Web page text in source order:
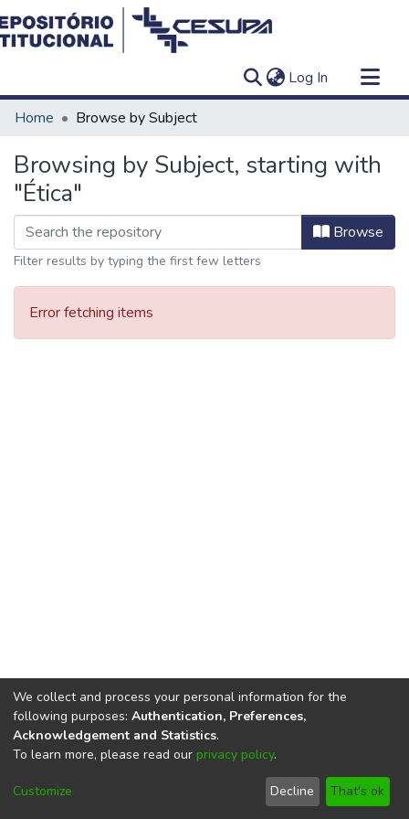
Log In (current)
Communities & Collections
Home Browse by Subject
Browsing by Subject, starting with
"Ética"
Browse
Filter results by typing the first few letters
Error fetching items
DSpace softwarecopyright © 2002-2026
Cookie
End User
Agreement
Send
Feedback
We collect and process your personal information for the
following purposes: Authentication, Preferences,
Acknowledgement and Statistics.
To learn more, please read our privacy policy.
Customize Decline That's ok